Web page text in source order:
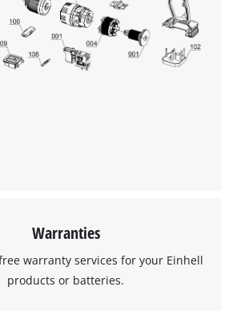
Warranties
warranty services for your Einhell
products or batteries.